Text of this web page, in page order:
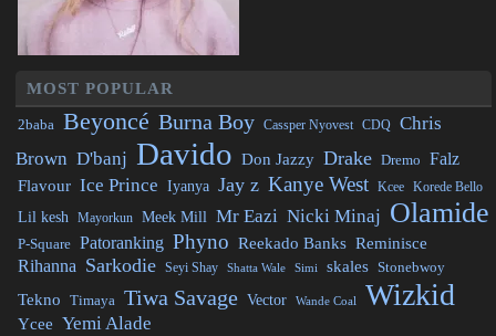
MOST POPULAR
2baba Beyoncé Burna Boy Cassper Nyovest CDQ Chris
Brown D'banj Davido Don Jazzy Drake Dremo Falz
Flavour Ice Prince Iyanya Jay z Kanye West Kcee Korede Bello
Lil kesh Mayorkun Meek Mill Mr Eazi Nicki Minaj Olamide
P-Square Patoranking Phyno Reekado Banks Reminisce
Rihanna Sarkodie Seyi Shay Shatta Wale Simi skales Stonebwoy
Tekno Timaya Tiwa Savage Vector Wande Coal Wizkid
Ycee Yemi Alade